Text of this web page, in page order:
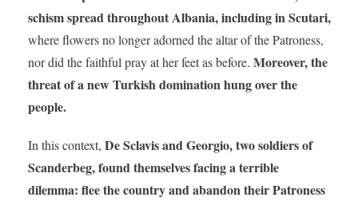
schism spread throughout Albania, including in Scutari,
where flowers no longer adorned the altar of the Patroness,
nor did the faithful pray at her feet as before. Moreover, the
threat of a new Turkish domination hung over the
people.
In this context, De Sclavis and Georgio, two soldiers of
Scanderbeg, found themselves facing a terrible
dilemma: flee the country and abandon their Patroness